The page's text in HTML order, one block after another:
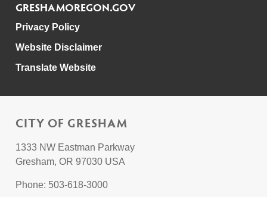
GRESHAMOREGON.GOV
Privacy Policy
Website Disclaimer
Translate Website
CITY OF GRESHAM
1333 NW Eastman Parkway
Gresham, OR 97030 USA
Phone: 503-618-3000